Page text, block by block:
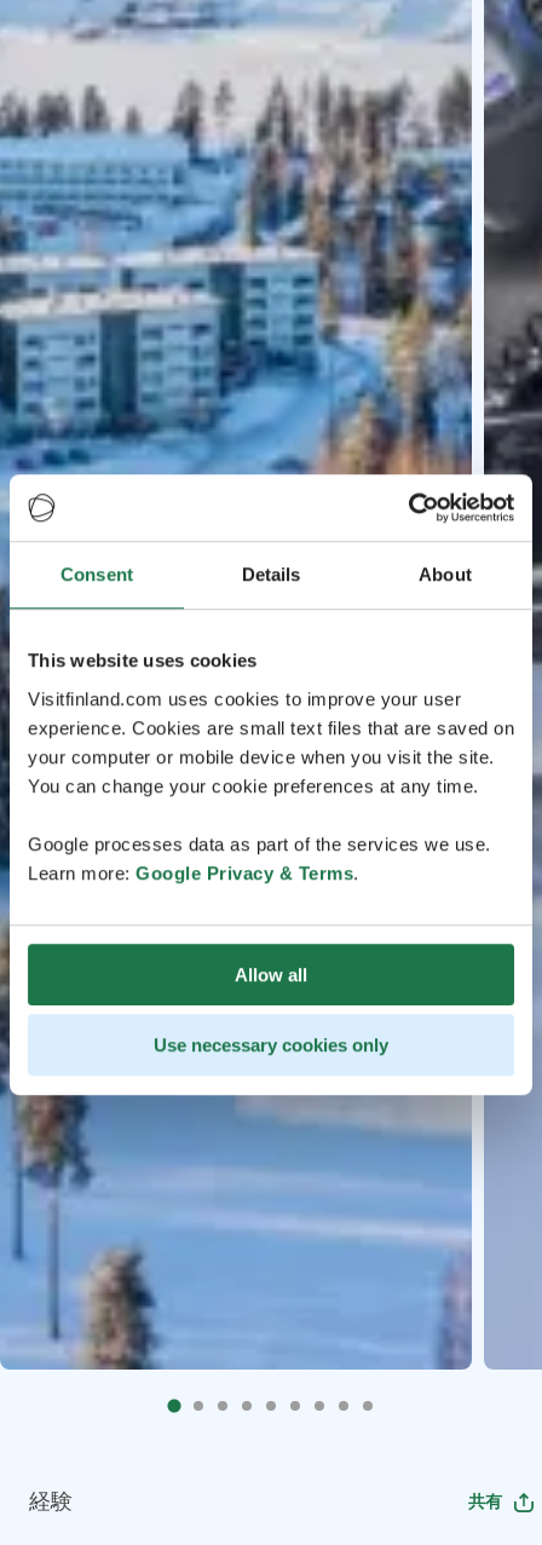
Consent Details About
This website uses cookies
Visitfinland.com uses cookies to improve your user
experience. Cookies are small text files that are saved on
your computer or mobile device when you visit the site.
You can change your cookie preferences at any time.
Google processes data as part of the services we use.
Learn more: Google Privacy & Terms.
Allow all
Use necessary cookies only
経験 共有